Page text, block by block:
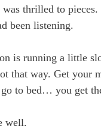
thrilled to
been listening.
is running a little
that way. Get your
to bed… you get
well.